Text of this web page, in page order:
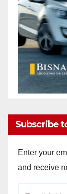
Subscribe
Enter your
and receive